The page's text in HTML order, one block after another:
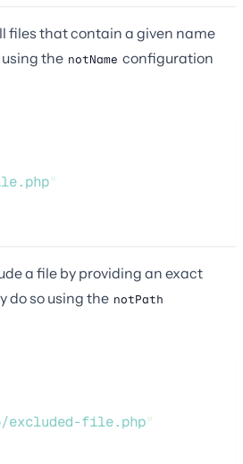
files that contain a given name
the notName configuration
"
a file by providing an exact
do so using the notPath
excluded-file.php"